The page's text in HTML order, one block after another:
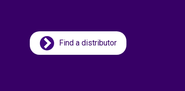
Find a distributor